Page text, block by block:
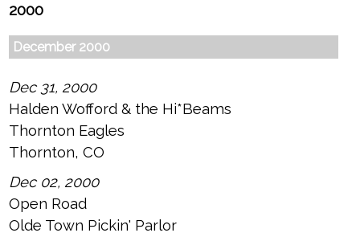
2000
December 2000
Dec 31, 2000
Halden Wofford & the Hi*Beams
Thornton Eagles
Thornton, CO
Dec 02, 2000
Open Road
Olde Town Pickin' Parlor